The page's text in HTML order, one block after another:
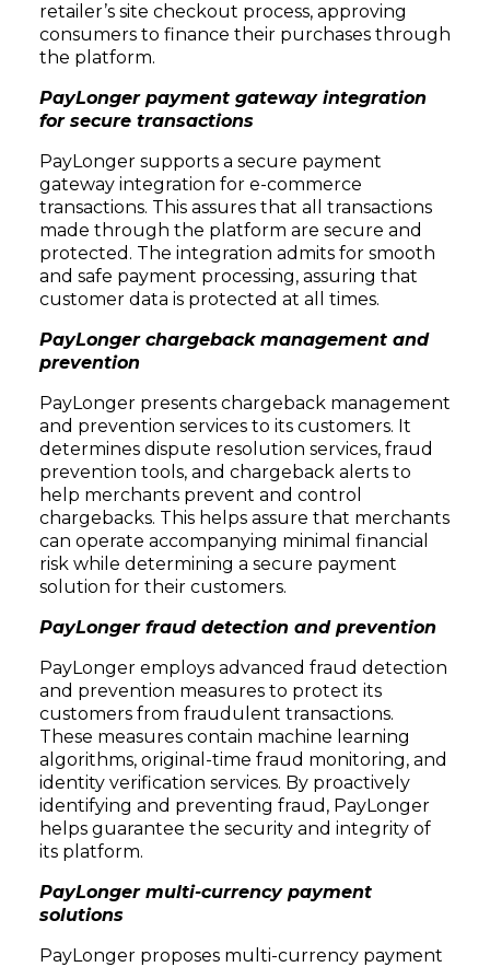
retailer’s site checkout process, approving
consumers to finance their purchases through
the platform.
PayLonger payment gateway integration
for secure transactions
PayLonger supports a secure payment
gateway integration for e-commerce
transactions. This assures that all transactions
made through the platform are secure and
protected. The integration admits for smooth
and safe payment processing, assuring that
customer data is protected at all times.
PayLonger chargeback management and
prevention
PayLonger presents chargeback management
and prevention services to its customers. It
determines dispute resolution services, fraud
prevention tools, and chargeback alerts to
help merchants prevent and control
chargebacks. This helps assure that merchants
can operate accompanying minimal financial
risk while determining a secure payment
solution for their customers.
PayLonger fraud detection and prevention
PayLonger employs advanced fraud detection
and prevention measures to protect its
customers from fraudulent transactions.
These measures contain machine learning
algorithms, original-time fraud monitoring, and
identity verification services. By proactively
identifying and preventing fraud, PayLonger
helps guarantee the security and integrity of
its platform.
PayLonger multi-currency payment
solutions
PayLonger proposes multi-currency payment